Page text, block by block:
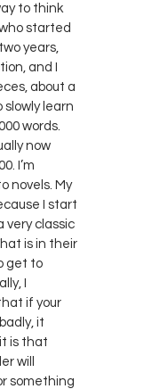
to think
started
years,
and I
about a
slowly learn
words.
now
I’m
novels. My
I start
very classic
is in their
get to
I
if your
it
is that
will
something